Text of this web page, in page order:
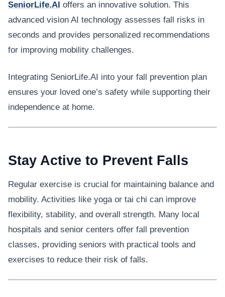
SeniorLife.AI offers an innovative solution. This
advanced vision AI technology assesses fall risks in
seconds and provides personalized recommendations
for improving mobility challenges.
Integrating SeniorLife.AI into your fall prevention plan
ensures your loved one’s safety while supporting their
independence at home.
Stay Active to Prevent Falls
Regular exercise is crucial for maintaining balance and
mobility. Activities like yoga or tai chi can improve
flexibility, stability, and overall strength. Many local
hospitals and senior centers offer fall prevention
classes, providing seniors with practical tools and
exercises to reduce their risk of falls.